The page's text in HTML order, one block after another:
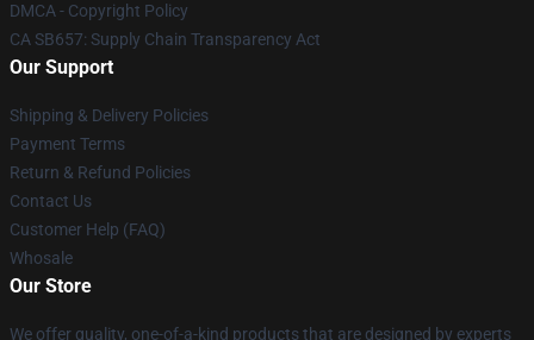
DMCA - Copyright Policy
CA SB657: Supply Chain Transparency Act
Our Support
Shipping & Delivery Policies
Payment Terms
Return & Refund Policies
Contact Us
Customer Help (FAQ)
Whosale
Our Store
We offer quality, one-of-a-kind products that are designed by experts